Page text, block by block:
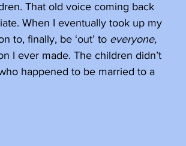
That old voice coming back
When I eventually took up my
to, finally, be ‘out’ to everyone,
I ever made. The children didn’t
happened to be married to a